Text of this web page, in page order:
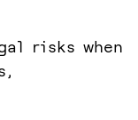
risks when